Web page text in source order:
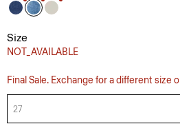
Size
NOT_AVAILABLE
Final Sale. Exchange for a different size
27